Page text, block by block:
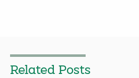
Related Posts